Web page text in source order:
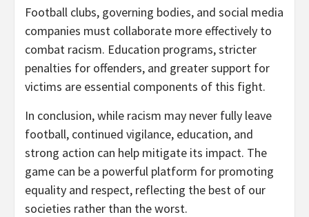
Football clubs, governing bodies, and social media
companies must collaborate more effectively to
combat racism. Education programs, stricter
penalties for offenders, and greater support for
victims are essential components of this fight.
In conclusion, while racism may never fully leave
football, continued vigilance, education, and
strong action can help mitigate its impact. The
game can be a powerful platform for promoting
equality and respect, reflecting the best of our
societies rather than the worst.